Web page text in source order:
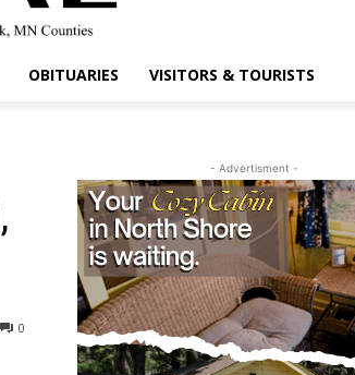
OBITUARIES VISITORS & TOURISTS
0
- Advertisment -